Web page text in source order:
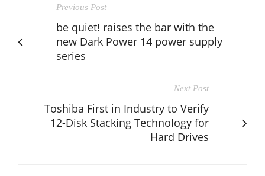
Previous Post
be quiet! raises the bar with the
new Dark Power 14 power supply
series
Next Post
Toshiba First in Industry to Verify
12-Disk Stacking Technology for
Hard Drives